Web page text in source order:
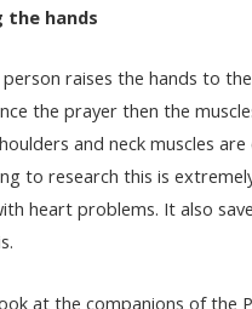
the hands
person raises the hands to
the prayer then the
and neck muscles are
to research this is
heart problems. It also
at the companions of the